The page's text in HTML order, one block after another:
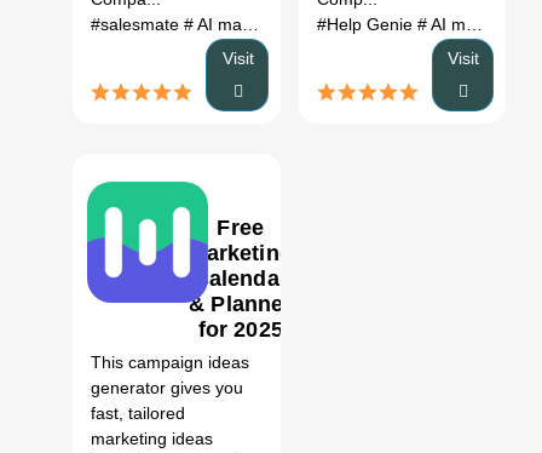
#salesmate # AI marketing assistant # salesmate review
Visit
#Help Genie # AI marketing assistant
Visit
Free
Marketing
Calendar
& Planner
for 2025
AI Tool
This campaign ideas
generator gives you
fast, tailored
marketing ideas